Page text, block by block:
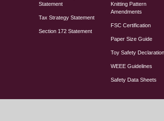
Statement
Tax Strategy Statement
Section 172 Statement
Knitting Pattern
Amendments
FSC Certification
Paper Size Guide
Toy Safety
WEEE Guidelines
Safety Data Sheets